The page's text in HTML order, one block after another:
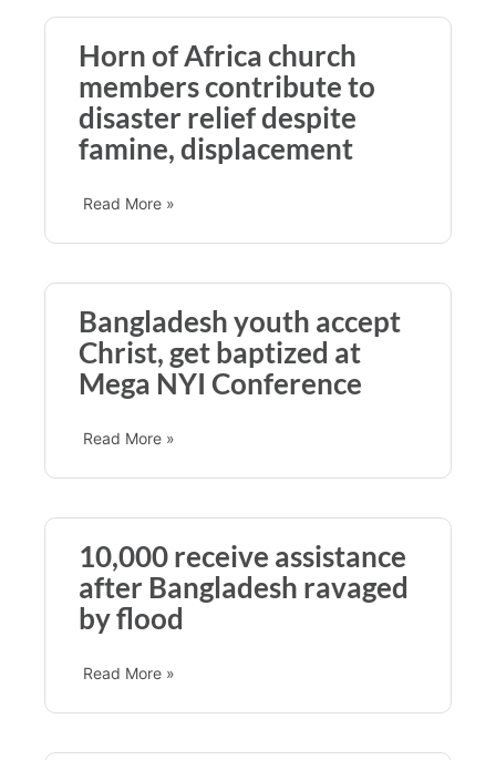
Horn of Africa church
members contribute to
disaster relief despite
famine, displacement
Read More »
Bangladesh youth accept
Christ, get baptized at
Mega NYI Conference
Read More »
10,000 receive assistance
after Bangladesh ravaged
by flood
Read More »